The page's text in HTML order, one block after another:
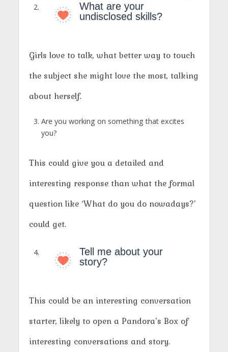
What are your
undisclosed skills?
Girls love to talk, what better way to touch
the subject she might love the most, talking
about herself.
Are you working on something that excites
you?
This could give you a detailed and
interesting response than what the formal
question like ‘What do you do nowadays?’
could get.
Tell me about your
story?
This could be an interesting conversation
starter, likely to open a Pandora’s Box of
interesting conversations and story.